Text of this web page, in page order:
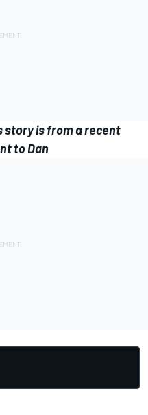
story is from a recent
to Dan